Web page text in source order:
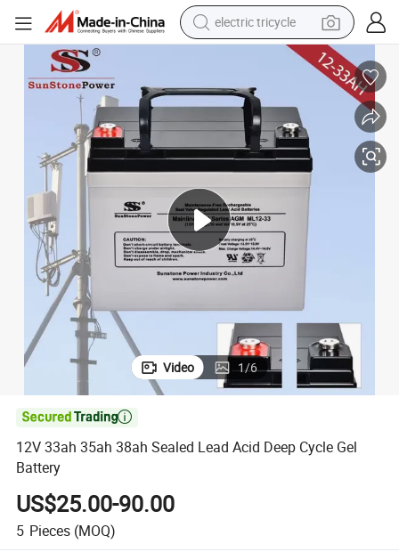
electric tricycle
dirt bike
tote bag
perfume
container house
wheel loader
Video 1/6

12V 33ah 35ah 38ah Sealed Lead Acid Deep Cycle Gel
Battery
US$25.00-90.00
5 Pieces (MOQ)